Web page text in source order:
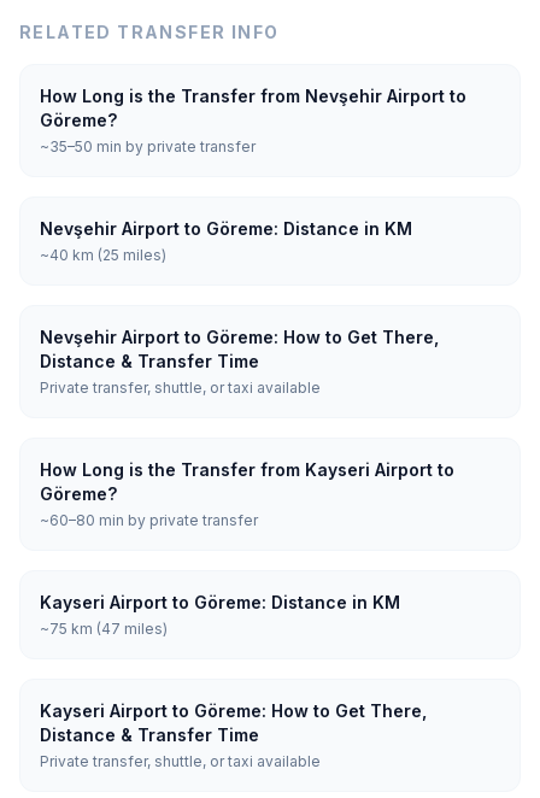
RELATED TRANSFER INFO
How Long is the Transfer from Nevşehir Airport to
Göreme?
~35–50 min by private transfer
Nevşehir Airport to Göreme: Distance in KM
~40 km (25 miles)
Nevşehir Airport to Göreme: How to Get There,
Distance & Transfer Time
Private transfer, shuttle, or taxi available
How Long is the Transfer from Kayseri Airport to
Göreme?
~60–80 min by private transfer
Kayseri Airport to Göreme: Distance in KM
~75 km (47 miles)
Kayseri Airport to Göreme: How to Get There,
Distance & Transfer Time
Private transfer, shuttle, or taxi available